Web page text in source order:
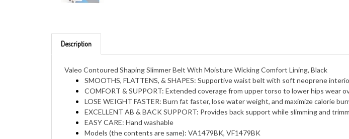
Description
Valeo Contoured Shaping Slimmer Belt With Moisture Wicking Comfort Lining, Black
SMOOTHS, FLATTENS, & SHAPES: Supportive waist belt with soft neoprene
COMFORT & SUPPORT: Extended coverage from upper torso to lower hips wear
LOSE WEIGHT FASTER: Burn fat faster, lose water weight, and maximize calorie
EXCELLENT AB & BACK SUPPORT: Provides back support while slimming and
EASY CARE: Hand washable
Models (the contents are same): VA1479BK, VF1479BK